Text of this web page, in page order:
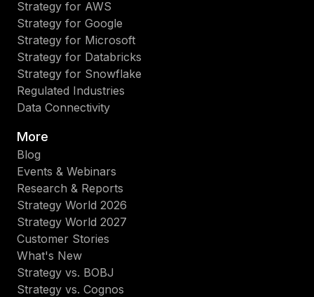
Strategy for AWS
Strategy for Google
Strategy for Microsoft
Strategy for Databricks
Strategy for Snowflake
Regulated Industries
Data Connectivity
More
Blog
Events & Webinars
Research & Reports
Strategy World 2026
Strategy World 2027
Customer Stories
What's New
Strategy vs. BOBJ
Strategy vs. Cognos